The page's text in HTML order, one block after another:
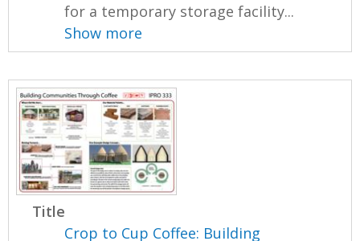
for a temporary storage facility...
Show more
Title
Crop to Cup Coffee: Building